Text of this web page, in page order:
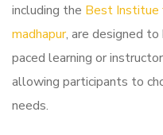
including the Best Institue
madhapur, are designed
paced learning or
allowing participants to
needs.